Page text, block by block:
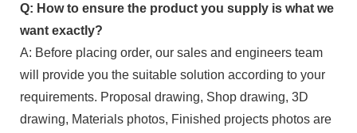
Q: How to ensure the product you supply is what we
want exactly?
A: Before placing order, our sales and engineers team
will provide you the suitable solution according to your
requirements. Proposal drawing, Shop drawing, 3D
drawing, Materials photos, Finished projects photos are